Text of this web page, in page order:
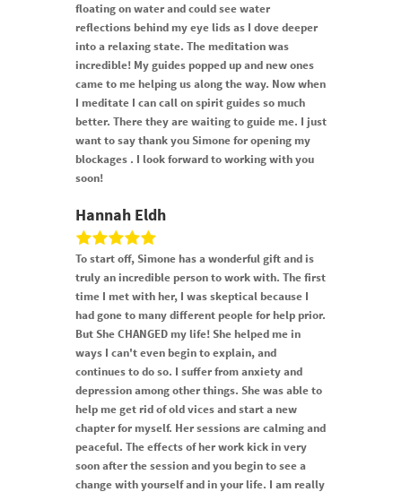
floating on water and could see water
reflections behind my eye lids as I dove deeper
into a relaxing state. The meditation was
incredible! My guides popped up and new ones
came to me helping us along the way. Now when
I meditate I can call on spirit guides so much
better. There they are waiting to guide me. I just
want to say thank you Simone for opening my
blockages . I look forward to working with you
soon!
Hannah Eldh
To start off, Simone has a wonderful gift and is
truly an incredible person to work with. The first
time I met with her, I was skeptical because I
had gone to many different people for help prior.
But She CHANGED my life! She helped me in
ways I can't even begin to explain, and
continues to do so. I suffer from anxiety and
depression among other things. She was able to
help me get rid of old vices and start a new
chapter for myself. Her sessions are calming and
peaceful. The effects of her work kick in very
soon after the session and you begin to see a
change with yourself and in your life. I am really